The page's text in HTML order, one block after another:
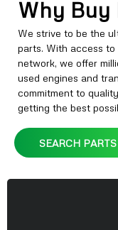
Why Buy
We strive to be the
parts. With access
network, we offer
used engines and
commitment to
getting the best
SEARCH PARTS